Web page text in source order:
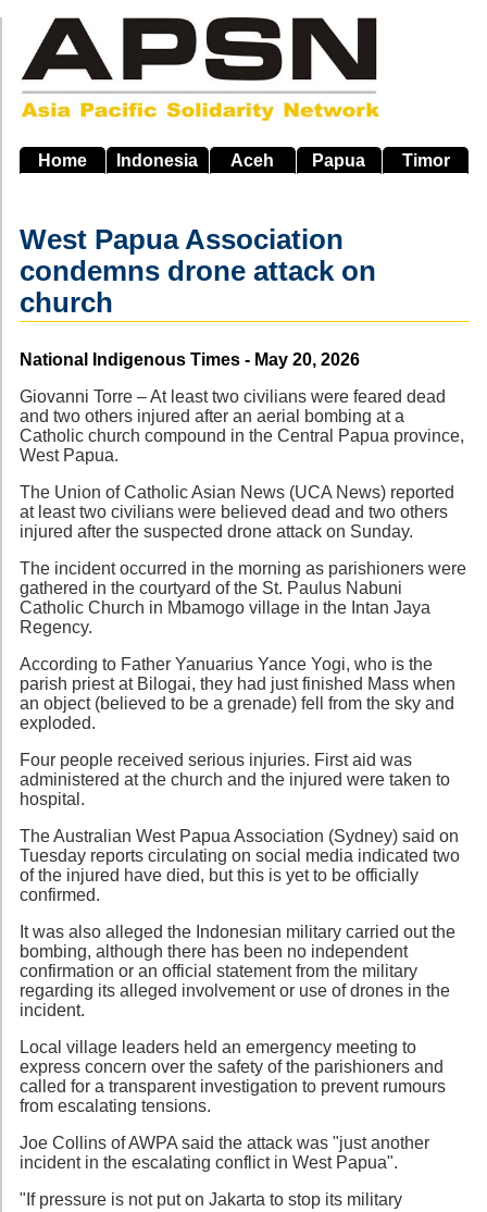
main
navigation
Home Indonesia Aceh Papua Timor
West Papua Association
condemns drone attack on
church
Source
National Indigenous Times - May 20, 2026
Giovanni Torre – At least two civilians were feared dead
and two others injured after an aerial bombing at a
Catholic church compound in the Central Papua province,
West Papua.
The Union of Catholic Asian News (UCA News) reported
at least two civilians were believed dead and two others
injured after the suspected drone attack on Sunday.
The incident occurred in the morning as parishioners were
gathered in the courtyard of the St. Paulus Nabuni
Catholic Church in Mbamogo village in the Intan Jaya
Regency.
According to Father Yanuarius Yance Yogi, who is the
parish priest at Bilogai, they had just finished Mass when
an object (believed to be a grenade) fell from the sky and
exploded.
Four people received serious injuries. First aid was
administered at the church and the injured were taken to
hospital.
The Australian West Papua Association (Sydney) said on
Tuesday reports circulating on social media indicated two
of the injured have died, but this is yet to be officially
confirmed.
It was also alleged the Indonesian military carried out the
bombing, although there has been no independent
confirmation or an official statement from the military
regarding its alleged involvement or use of drones in the
incident.
Local village leaders held an emergency meeting to
express concern over the safety of the parishioners and
called for a transparent investigation to prevent rumours
from escalating tensions.
Joe Collins of AWPA said the attack was "just another
incident in the escalating conflict in West Papua".
"If pressure is not put on Jakarta to stop its military